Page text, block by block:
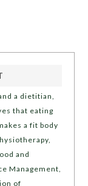
a dietitian,
that eating
a fit body
and
Management,
of